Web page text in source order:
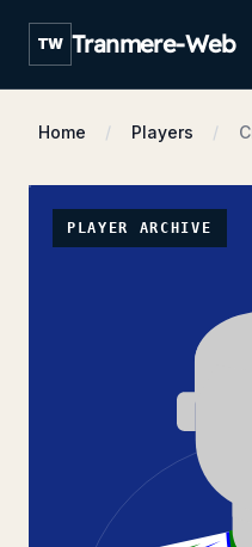
TW Tranmere-Web
Home Players
PLAYER ARCHIVE